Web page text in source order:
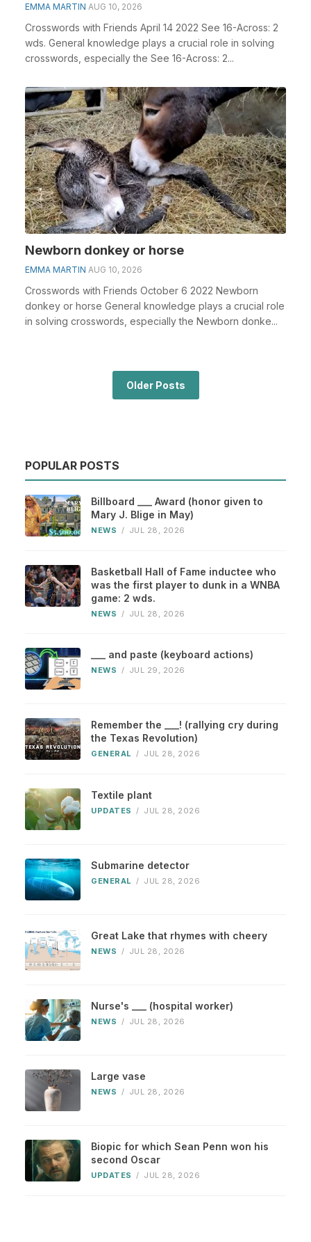
EMMA MARTIN AUG 10, 2026
Crosswords with Friends April 14 2022 See 16-Across: 2
wds. General knowledge plays a crucial role in solving
crosswords, especially the See 16-Across: 2...
Newborn donkey or horse
EMMA MARTIN AUG 10, 2026
Crosswords with Friends October 6 2022 Newborn
donkey or horse General knowledge plays a crucial role
in solving crosswords, especially the Newborn donke...
Older Posts
POPULAR POSTS
Billboard ___ Award (honor given to
Mary J. Blige in May)
NEWS / JUL 28, 2026
Basketball Hall of Fame inductee who
was the first player to dunk in a WNBA
game: 2 wds.
NEWS / JUL 28, 2026
___ and paste (keyboard actions)
NEWS / JUL 29, 2026
Remember the ___! (rallying cry during
the Texas Revolution)
GENERAL / JUL 28, 2026
Textile plant
UPDATES / JUL 28, 2026
Submarine detector
GENERAL / JUL 28, 2026
Great Lake that rhymes with cheery
NEWS / JUL 28, 2026
Nurse's ___ (hospital worker)
NEWS / JUL 28, 2026
Large vase
NEWS / JUL 28, 2026
Biopic for which Sean Penn won his
second Oscar
UPDATES / JUL 28, 2026